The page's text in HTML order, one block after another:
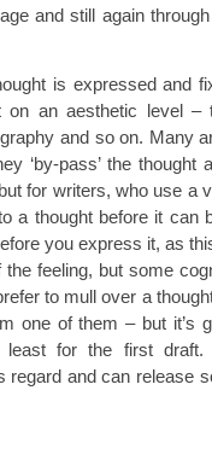
and still again
is expressed and
on an aesthetic level –
and so on. Many
‘by-pass’ the thought
for writers, who use a
a thought before it can
you express it, as
the feeling, but some
to mull over a
one of them – but it’s
least for the first draft.
regard and can release